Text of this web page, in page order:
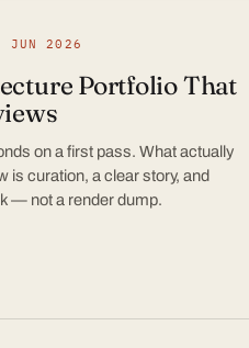
JUN 2026
Portfolio That
on a first pass. What actually
is curation, a clear story, and
— not a render dump.